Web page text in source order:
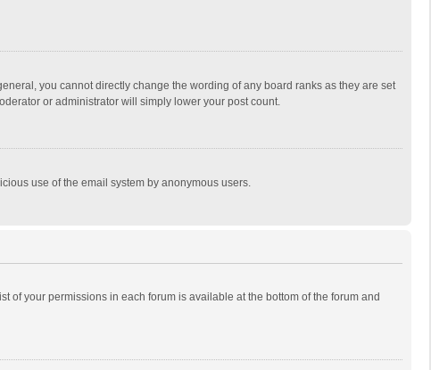
you cannot directly change the wording of any board ranks as they are set
or administrator will simply lower your post count.
use of the email system by anonymous users.
of your permissions in each forum is available at the bottom of the forum and